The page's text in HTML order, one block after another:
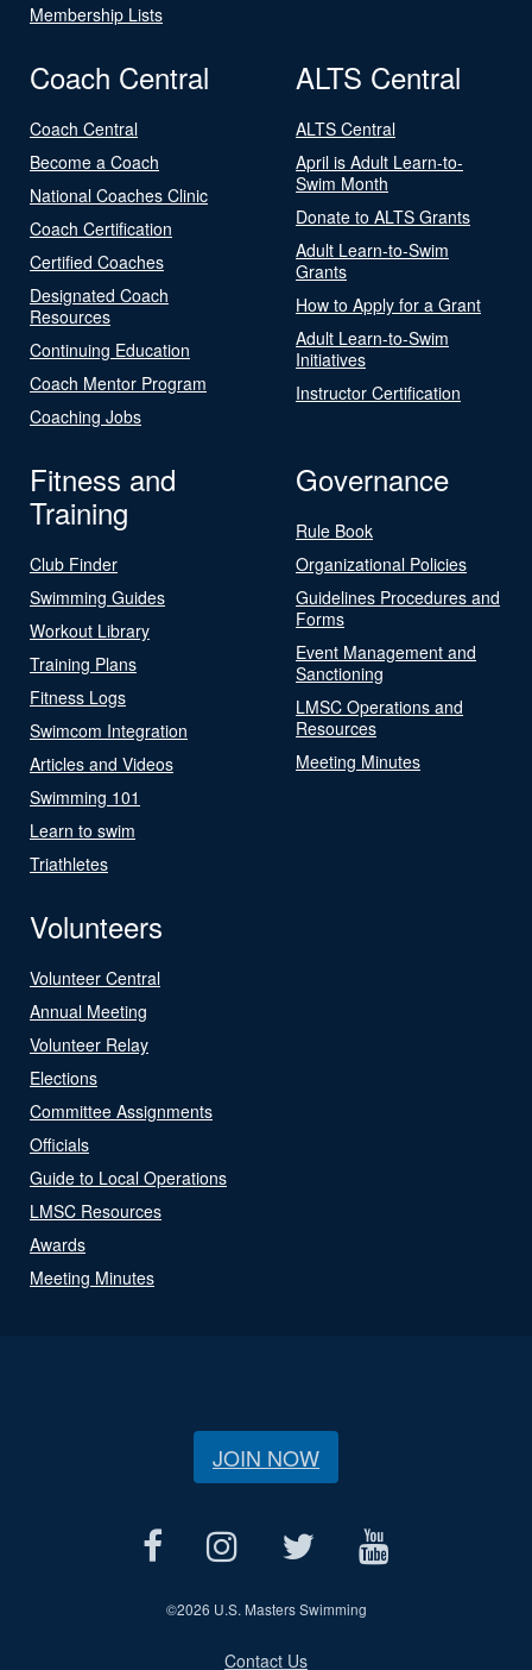
Membership Lists
Coach Central
Coach Central
Become a Coach
National Coaches Clinic
Coach Certification
Certified Coaches
Designated Coach
Resources
Continuing Education
Coach Mentor Program
Coaching Jobs
ALTS Central
ALTS Central
April is Adult Learn-to-
Swim Month
Donate to ALTS Grants
Adult Learn-to-Swim
Grants
How to Apply for a Grant
Adult Learn-to-Swim
Initiatives
Instructor Certification
Fitness and
Training
Club Finder
Swimming Guides
Workout Library
Training Plans
Fitness Logs
Swimcom Integration
Articles and Videos
Swimming 101
Learn to swim
Triathletes
Governance
Rule Book
Organizational Policies
Guidelines Procedures and
Forms
Event Management and
Sanctioning
LMSC Operations and
Resources
Meeting Minutes
Volunteers
Volunteer Central
Annual Meeting
Volunteer Relay
Elections
Committee Assignments
Officials
Guide to Local Operations
LMSC Resources
Awards
Meeting Minutes
JOIN NOW
©2026 U.S. Masters Swimming
Contact Us